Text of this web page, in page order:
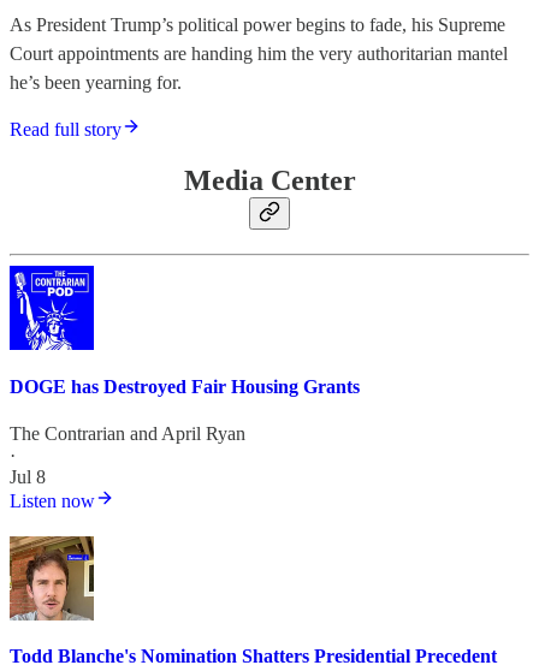
As President Trump’s political power begins to fade, his Supreme
Court appointments are handing him the very authoritarian mantel
he’s been yearning for.
Read full story
Media Center
DOGE has Destroyed Fair Housing Grants
The Contrarian and April Ryan
·
Jul 8
Listen now
Todd Blanche's Nomination Shatters Presidential Precedent